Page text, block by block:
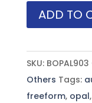
Australian
Boulder
9.03
Carats
17.4x11.6mm
ADD TO
SKU: BOPAL903
Others Tags:
freeform, opal,